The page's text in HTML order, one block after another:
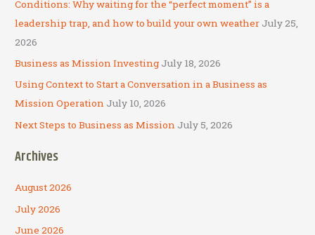
r
:
Conditions: Why waiting for the “perfect moment” is a
leadership trap, and how to build your own weather July 25,
2026
Business as Mission Investing July 18, 2026
Using Context to Start a Conversation in a Business as
Mission Operation July 10, 2026
Next Steps to Business as Mission July 5, 2026
Archives
August 2026
July 2026
June 2026